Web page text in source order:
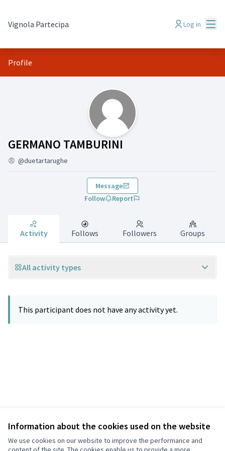
Information about the cookies used on the website
We use cookies on our website to improve the performance and
Vignola Partecipa Log in
Profile
GERMANO TAMBURINI
Activity (GERMANO TAMBURINI)
@duetartarughe
Message
Follow
Report
Activity Follows Followers Groups
All activity types
This participant does not have any activity yet.
Terms of Service
Cookie settings